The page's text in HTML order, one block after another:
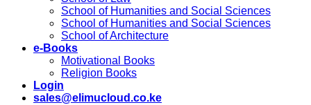
School of Humanities and Social Sciences
School of Humanities and Social Sciences
School of Architecture
e-Books
Motivational Books
Religion Books
Login
sales@elimucloud.co.ke